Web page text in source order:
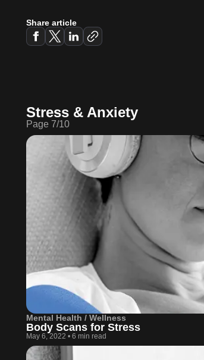
Share article
Stress & Anxiety
Page 7/10
Mental Health / Wellness
Body Scans for Stress
May 6, 2022 • 6 min read